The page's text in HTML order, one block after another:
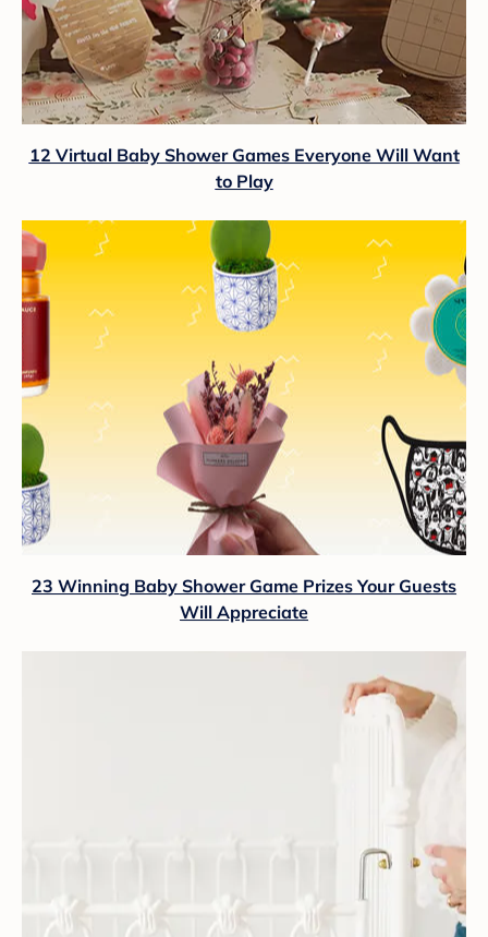
12 Virtual Baby Shower Games Everyone Will Want
to Play
23 Winning Baby Shower Game Prizes Your Guests
Will Appreciate